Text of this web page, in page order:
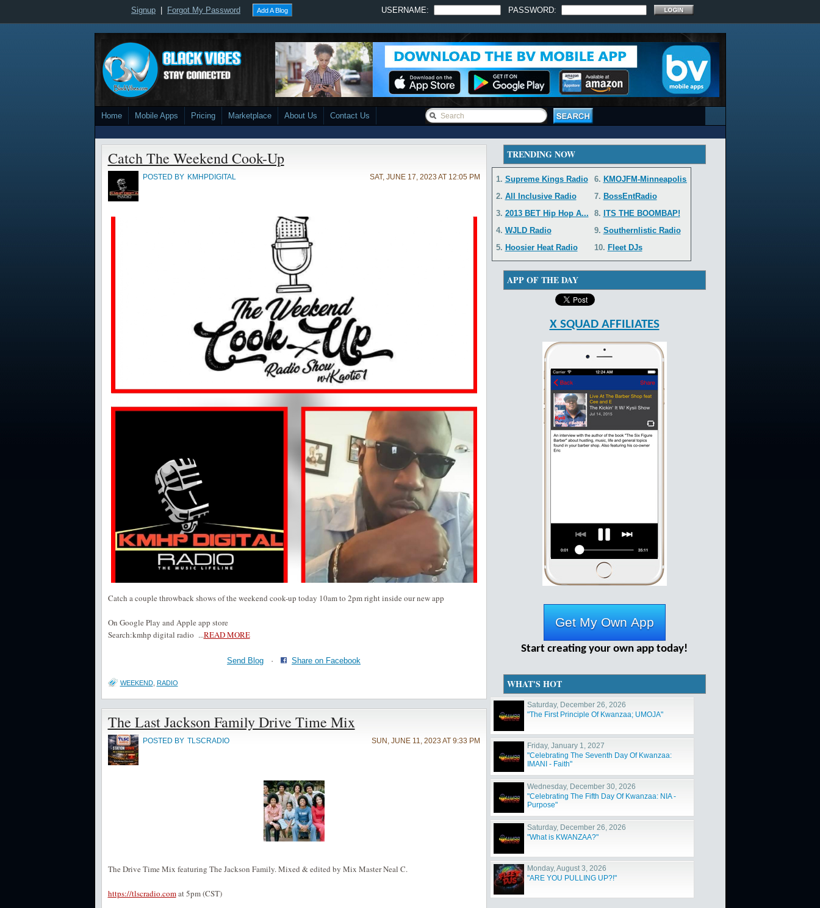
Signup Forgot My Password Add A Blog USERNAME: PASSWORD:
Home Mobile Apps Pricing Marketplace About Us Contact Us
Catch The Weekend Cook-Up
POSTED BY KMHPDIGITAL SAT, JUNE 17, 2023 AT 12:05 PM
Catch a couple throwback shows of the weekend cook-up today 10am to 2pm right inside our new app
On Google Play and Apple app store
Search:kmhp digital radio ...READ MORE
Send Blog · Share on Facebook
WEEKEND, RADIO
The Last Jackson Family Drive Time Mix
POSTED BY TLSCRADIO SUN, JUNE 11, 2023 AT 9:33 PM
The Drive Time Mix featuring The Jackson Family. Mixed & edited by Mix Master Neal C.
https://tlscradio.comat 5pm (CST)
TRENDING NOW
1. Supreme Kings Radio
2. All Inclusive Radio
3. 2013 BET Hip Hop A...
4. WJLD Radio
5. Hoosier Heat Radio
6. KMOJFM-Minneapolis...
7. BossEntRadio
8. ITS THE BOOMBAP!
9. Southernlistic Radio
10. Fleet DJs
APP OF THE DAY
X SQUAD AFFILIATES
Start creating your own app today!
WHAT'S HOT
Saturday, December 26, 2026
"The First Principle Of Kwanzaa; UMOJA"
Friday, January 1, 2027
"Celebrating The Seventh Day Of Kwanzaa:
IMANI - Faith"
Wednesday, December 30, 2026
"Celebrating The Fifth Day Of Kwanzaa: NIA -
Purpose"
Saturday, December 26, 2026
"What is KWANZAA?"
Monday, August 3, 2026
"ARE YOU PULLING UP?!"